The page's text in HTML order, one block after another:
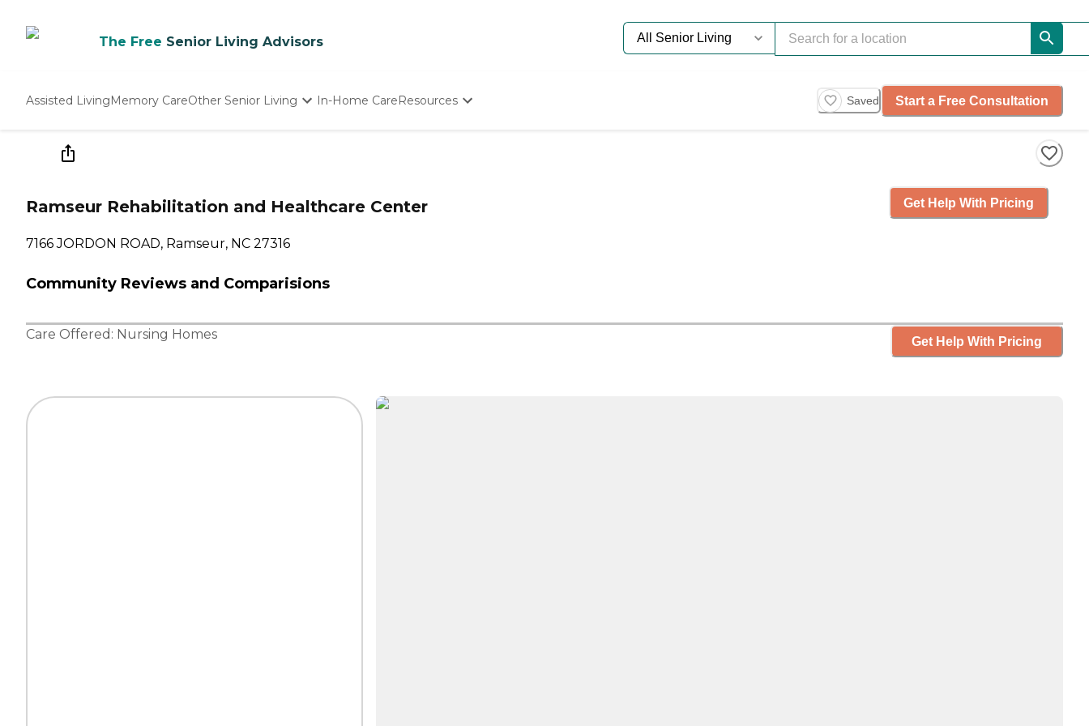
The Free Senior Living Advisors
Assisted LivingMemory CareOther Senior Living In-Home CareResources
Frequently Asked Questions
Saved Start a Free Consultation
Ramseur Rehabilitation and Healthcare Center
7166 JORDON ROAD, Ramseur, NC 27316
Community Reviews and Comparisions
Get Help With Pricing
Care Offered: Nursing Homes Get Help With Pricing